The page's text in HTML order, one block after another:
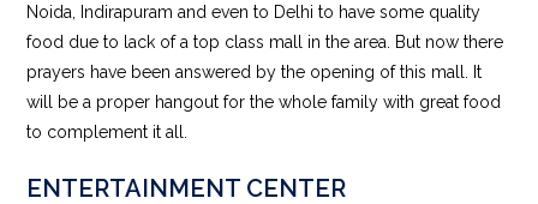
Noida, Indirapuram and even to Delhi to have some quality
food due to lack of a top class mall in the area. But now there
prayers have been answered by the opening of this mall. It
will be a proper hangout for the whole family with great food
to complement it all.
ENTERTAINMENT CENTER